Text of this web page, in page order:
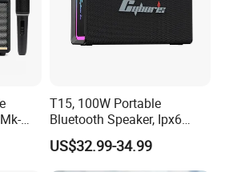
T15, 100W Portable
Bluetooth Speaker, Ipx6
Waterproof Wireless
Speaker Subwoofer Deep
Bass with Handle Support
US$32.99-34.99